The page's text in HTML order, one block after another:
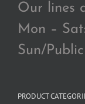
Our lines
Mon –
Sun/
PRODUCT